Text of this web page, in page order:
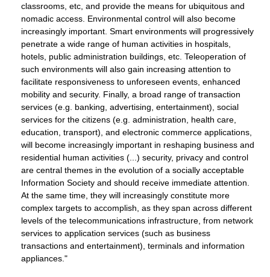
classrooms, etc, and provide the means for ubiquitous and
nomadic access. Environmental control will also become
increasingly important. Smart environments will progressively
penetrate a wide range of human activities in hospitals,
hotels, public administration buildings, etc. Teleoperation of
such environments will also gain increasing attention to
facilitate responsiveness to unforeseen events, enhanced
mobility and security. Finally, a broad range of transaction
services (e.g. banking, advertising, entertainment), social
services for the citizens (e.g. administration, health care,
education, transport), and electronic commerce applications,
will become increasingly important in reshaping business and
residential human activities (...) security, privacy and control
are central themes in the evolution of a socially acceptable
Information Society and should receive immediate attention.
At the same time, they will increasingly constitute more
complex targets to accomplish, as they span across different
levels of the telecommunications infrastructure, from network
services to application services (such as business
transactions and entertainment), terminals and information
appliances."